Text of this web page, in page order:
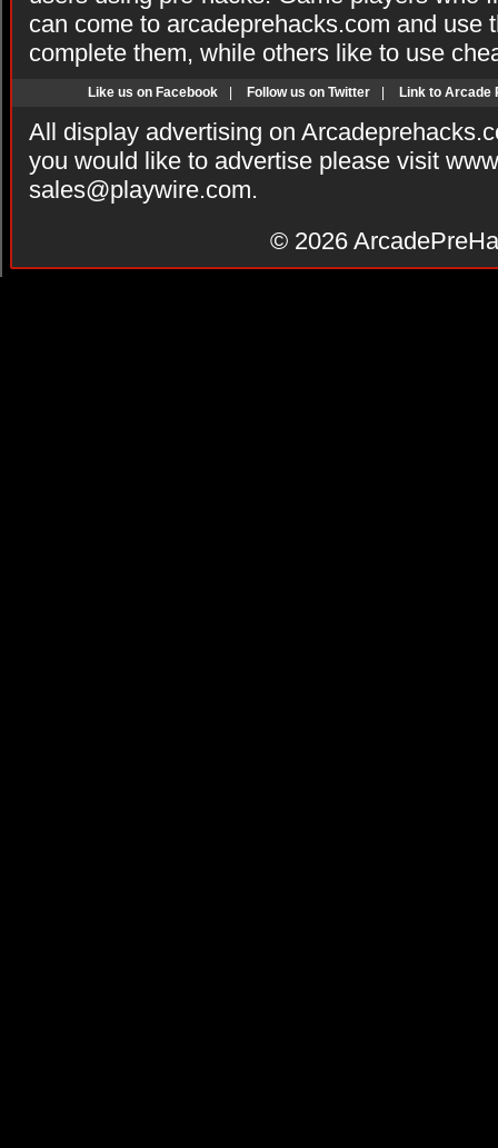
can come to arcadeprehacks.com and use
complete them, while others like to use
Like us on Facebook Follow us on Twitter Link to Arcade
All display advertising on
you would like to advertise please visit
sales@playwire.com.
© 2026